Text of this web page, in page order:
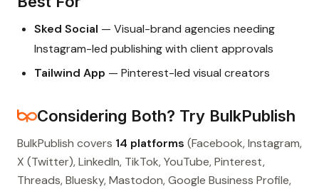
Sked Social — Visual-brand agencies needing
Instagram-led publishing with client approvals
Tailwind App — Pinterest-led visual creators
Considering Both? Try BulkPublish
BulkPublish covers 14 platforms (Facebook, Instagram,
X (Twitter), LinkedIn, TikTok, YouTube, Pinterest,
Threads, Bluesky, Mastodon, Google Business Profile,